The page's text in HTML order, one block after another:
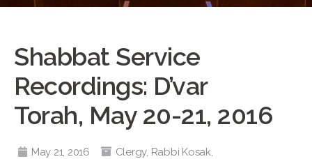
Shabbat Service
Recordings: D’var
Torah, May 20-21, 2016
May 21, 2016 Clergy, Rabbi Kosak,